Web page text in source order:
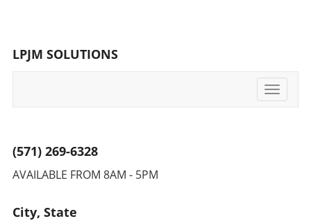
LPJM SOLUTIONS
Toggle
(571) 269-6328
AVAILABLE FROM 8AM - 5PM
City, State